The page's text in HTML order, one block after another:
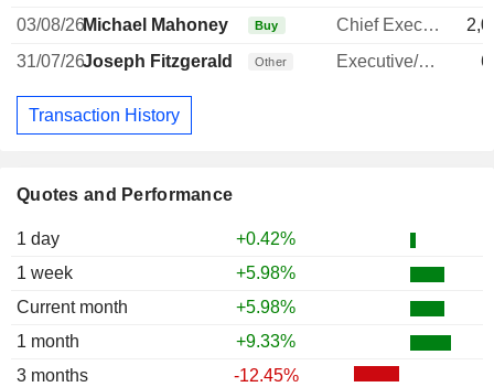
Quotes and Performance
1 day
+0.42%
1 week
+5.98%
Current month
+5.98%
1 month
+9.33%
3 months
-12.45%
03/08/26Michael Mahoney Buy Chief Executive Officer
31/07/26Joseph Fitzgerald Other Executive/Senior Manager
Transaction History